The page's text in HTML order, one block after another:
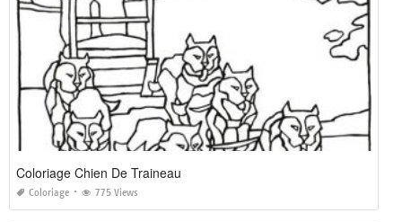
Coloriage Chien De Traineau
Coloriage 775 Views